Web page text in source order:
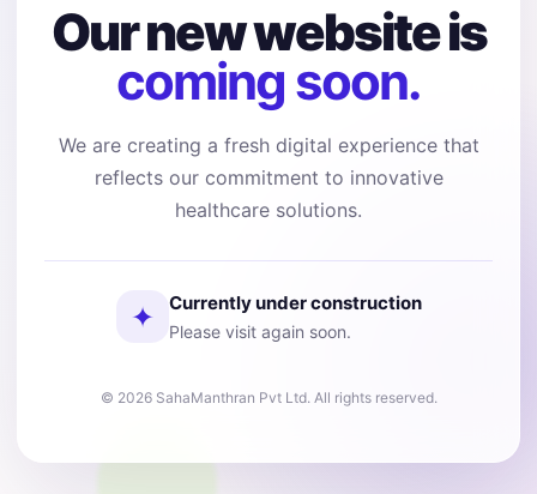
Our new website is
coming soon.
We are creating a fresh digital experience that
reflects our commitment to innovative
healthcare solutions.
✦ Currently under construction
Please visit again soon.
© 2026 SahaManthran Pvt Ltd. All rights reserved.